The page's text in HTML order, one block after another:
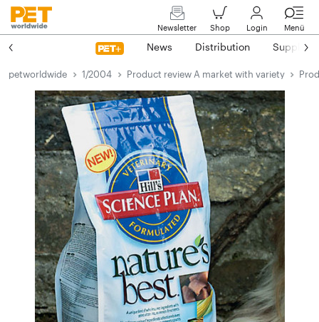
Newsletter Shop Login Menü
News Distribution Suppliers
petworldwide 1/2004 Product review A market with variety